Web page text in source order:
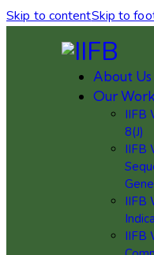
Skip to contentSkip to
About Us
Our Work
IIFB
8(J)
IIFB
IIFB
IIFB